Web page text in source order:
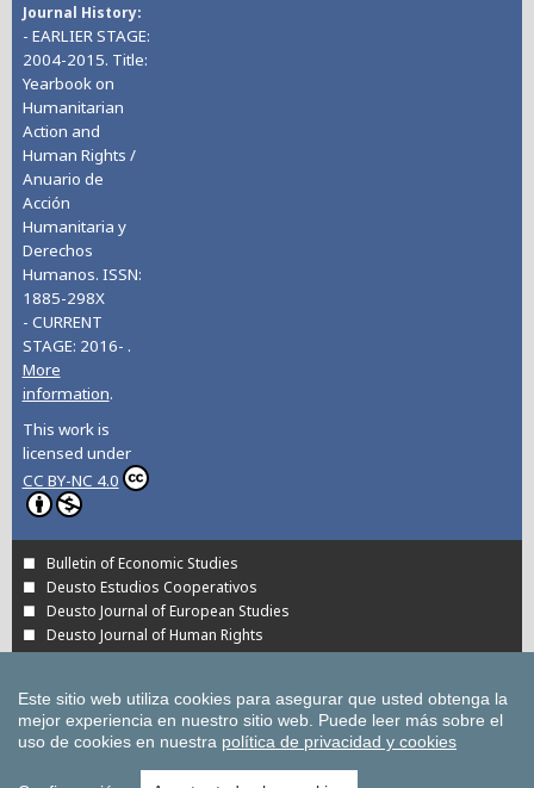
Journal History
- EARLIER STAGE:
2004-2015. Title:
Yearbook on
Humanitarian
Action and
Human Rights /
Anuario de
Acción
Humanitaria y
Derechos
Humanos. ISSN:
1885-298X
- CURRENT
STAGE: 2016- .
More
information.
This work is
licensed under
CC BY-NC 4.0
Bulletin of Economic Studies
Deusto Estudios Cooperativos
Deusto Journal of European Studies
Deusto Journal of Human Rights
Tuning Journal for Higher Education
Yearbook on Humanitarian Action and Human Rights
All UD Journals in OJS
Este sitio web utiliza cookies para asegurar que usted obtenga la
mejor experiencia en nuestro sitio web. Puede leer más sobre el
uso de cookies en nuestra política de privacidad y cookies